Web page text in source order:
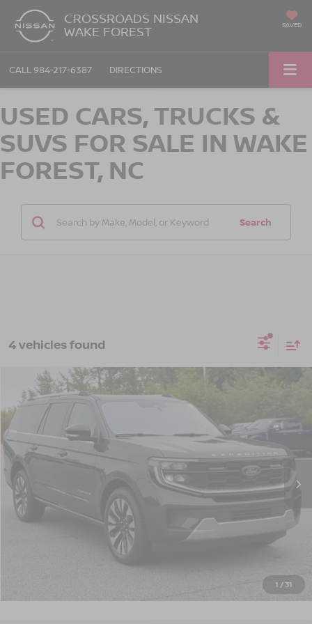
CROSSROADS NISSAN
WAKE FOREST SAVED
CALL 984-217-6387 DIRECTIONS
USED CARS, TRUCKS &
SUVS FOR SALE IN WAKE
FOREST, NC
Search
4 vehicles found
1 / 31
2025FORD EXPEDITION MAX PLATINUM
Crossroads Ford Southern Pines
1FMJK1M86SEA33557Stock:PU0882Model: K1M
Available 22,524 mi Ext. Int.
$70,124
CROSSROADS PRICE
Less
Admin Fee
GET MORE DETAILS
CLICK TO CALL